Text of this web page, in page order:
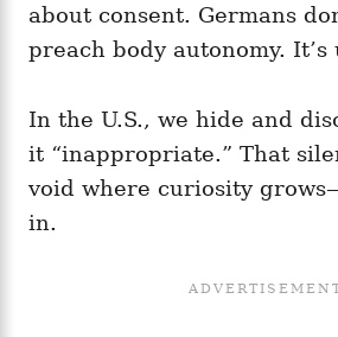
about consent. Germans
preach body autonomy. It’s
In the U.S., we hide and
it “inappropriate.” That
void where curiosity
in.